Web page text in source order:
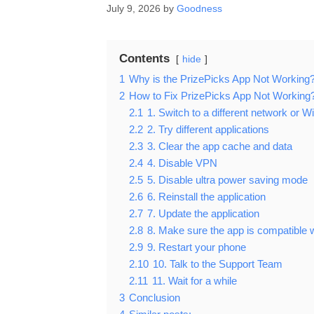
July 9, 2026 by Goodness
Contents hide
1 Why is the PrizePicks App Not
2 How to Fix PrizePicks App Not
2.1 1. Switch to a different network or
2.2 2. Try different applications
2.3 3. Clear the app cache and data
2.4 4. Disable VPN
2.5 5. Disable ultra power saving mode
2.6 6. Reinstall the application
2.7 7. Update the application
2.8 8. Make sure the app is compatible
2.9 9. Restart your phone
2.10 10. Talk to the Support Team
2.11 11. Wait for a while
3 Conclusion